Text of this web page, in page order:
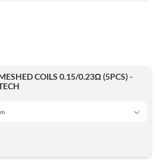
COILS 0.15/0.23Ω (5PCS) -